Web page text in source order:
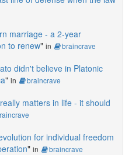
marriage - a 2-year
to renew" in braincrave
didn't believe in Platonic
" in braincrave
matters in life - it should
for individual freedom
" in braincrave